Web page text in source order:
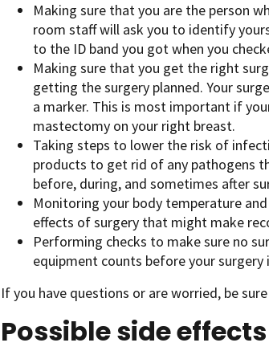
Making sure that you are the person
room staff will ask you to identify
to the ID band you got when you
Making sure that you get the right
getting the surgery planned. Your
a marker. This is most important if
mastectomy on your right breast.
Taking steps to lower the risk of
products to get rid of any pathogens
before, during, and sometimes after
Monitoring your body temperature
effects of surgery that might make
Performing checks to make sure no
equipment counts before your surgery
If you have questions or are worried, be
Possible side